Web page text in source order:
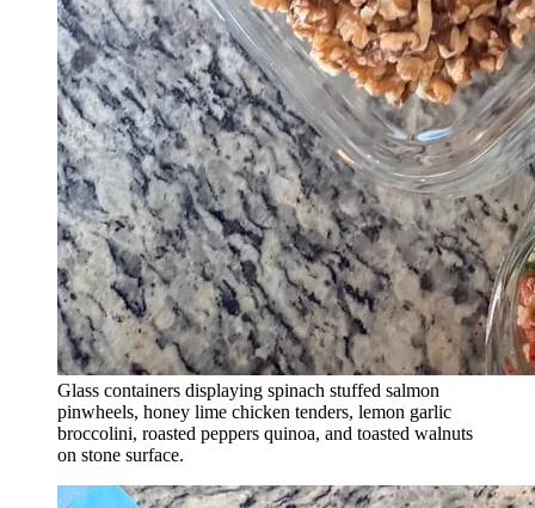
Glass containers displaying spinach stuffed salmon
pinwheels, honey lime chicken tenders, lemon garlic
broccolini, roasted peppers quinoa, and toasted walnuts
on stone surface.